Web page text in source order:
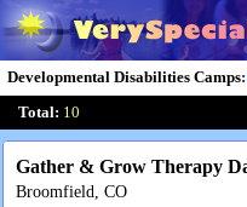
Developmental Disabilities Camps:
Total: 10
Gather & Grow Therapy
Broomfield, CO